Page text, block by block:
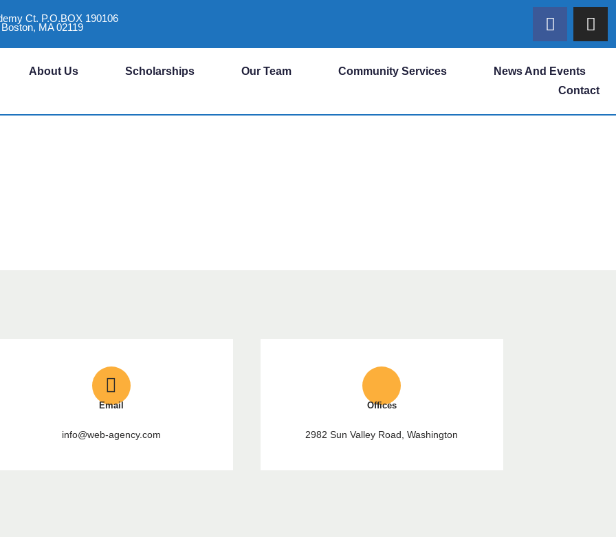
Ct. P.O.BOX 190106
Boston, MA 02119
About Us Scholarships Our Team Community Services
News And Events
Contact
Email
info@web-agency.com
Offices
2982 Sun Valley Road, Washington